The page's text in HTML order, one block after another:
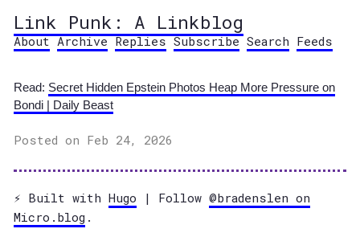
Link Punk: A Linkblog
About Archive Replies Subscribe Search Feeds
Read: Secret Hidden Epstein Photos Heap More Pressure on
Bondi | Daily Beast
Posted on Feb 24, 2026
⚡️ Built with Hugo | Follow @bradenslen on
Micro.blog .